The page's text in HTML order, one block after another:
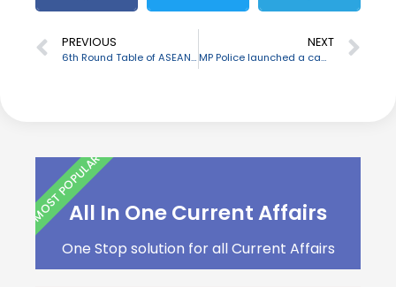
PREVIOUS
6th Round Table of ASEAN-India Network of Think Tanks (AINTT) held
NEXT
MP Police launched a campaign named ‘Ek Sankalp – Bujurgo ke naam’
All In One Current Affairs
One Stop solution for all Current Affairs
MOST POPULAR